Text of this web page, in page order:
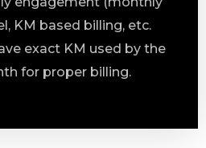
KM based billing, etc.
exact KM used by the
for proper billing.